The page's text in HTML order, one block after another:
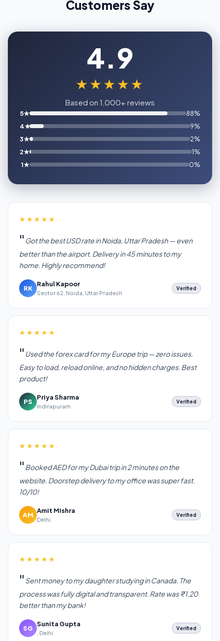
Customers Say
4.9
★★★★★
Based on 1,000+ reviews
5★
88%
4★
9%
3★
2%
2★
1%
1★
0%
★★★★★
Got the best USD rate in Noida, Uttar Pradesh — even
better than the airport. Delivery in 45 minutes to my
home. Highly recommend!
RK
Rahul Kapoor
Sector 62, Noida, Uttar Pradesh
Verified
★★★★★
Used the forex card for my Europe trip — zero issues.
Easy to load, reload online, and no hidden charges. Best
product!
PS
Priya Sharma
Indirapuram
Verified
★★★★★
Booked AED for my Dubai trip in 2 minutes on the
website. Doorstep delivery to my office was super fast.
10/10!
AM
Amit Mishra
Delhi
Verified
★★★★★
Sent money to my daughter studying in Canada. The
process was fully digital and transparent. Rate was ₹1.20
better than my bank!
SG
Sunita Gupta
, Delhi
Verified